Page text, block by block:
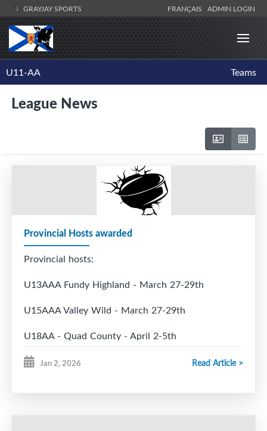
GRAYJAY SPORTS FRANÇAIS ADMIN LOGIN
U11-AA Teams
League News
Provincial Hosts awarded
Provincial hosts:
U13AAA Fundy Highland - March 27-29th
U15AAA Valley Wild - March 27-29th
U18AA - Quad County - April 2-5th
Jan 2, 2026 Read Article >